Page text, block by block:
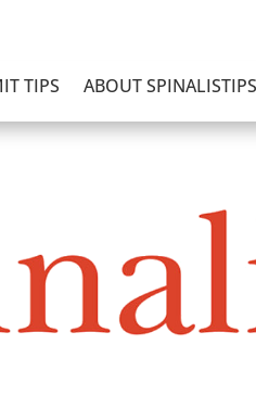
TIPS ABOUT SPINALISTIPS